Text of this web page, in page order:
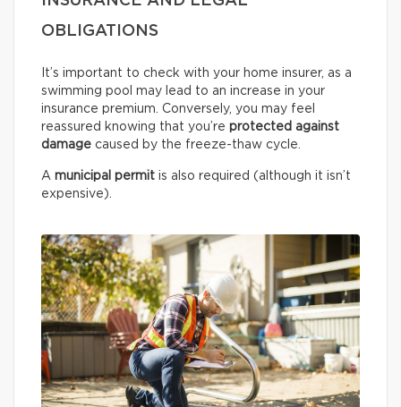
OBLIGATIONS
It’s important to check with your home insurer, as a
swimming pool may lead to an increase in your
insurance premium. Conversely, you may feel
reassured knowing that you’re protected against
damage caused by the freeze-thaw cycle.
A municipal permit is also required (although it isn’t
expensive).